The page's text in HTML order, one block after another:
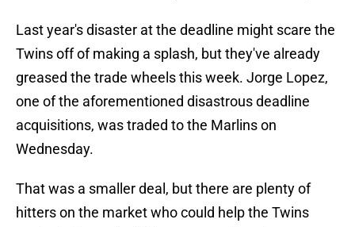
Last year's disaster at the deadline might scare the
Twins off of making a splash, but they've already
greased the trade wheels this week. Jorge Lopez,
one of the aforementioned disastrous deadline
acquisitions, was traded to the Marlins on
Wednesday.
That was a smaller deal, but there are plenty of
hitters on the market who could help the Twins